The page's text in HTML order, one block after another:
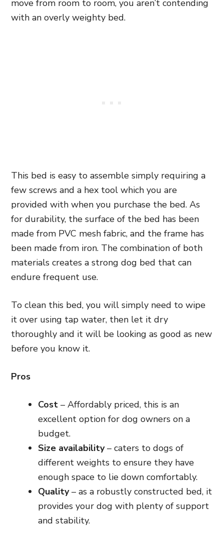
move from room to room, you aren’t contending
with an overly weighty bed.
This bed is easy to assemble simply requiring a
few screws and a hex tool which you are
provided with when you purchase the bed. As
for durability, the surface of the bed has been
made from PVC mesh fabric, and the frame has
been made from iron. The combination of both
materials creates a strong dog bed that can
endure frequent use.
To clean this bed, you will simply need to wipe
it over using tap water, then let it dry
thoroughly and it will be looking as good as new
before you know it.
Pros
Cost – Affordably priced, this is an
excellent option for dog owners on a
budget.
Size availability– caters to dogs of
different weights to ensure they have
enough space to lie down comfortably.
Quality– as a robustly constructed bed, it
provides your dog with plenty of support
and stability.